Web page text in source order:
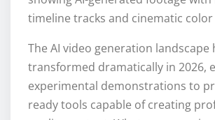
timeline tracks and cinematic
The AI video generation landscape
transformed dramatically in 2026,
experimental demonstrations to
ready tools capable of creating